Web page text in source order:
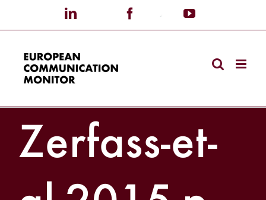
to
LinkedIn Custom YouTube
Zerfass-et-